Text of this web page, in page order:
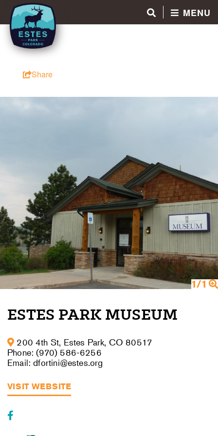
MENU
Share
1/1
ESTES PARK MUSEUM
200 4th St, Estes Park, CO 80517
Phone: (970) 586-6256
Email: dfortini@estes.org
VISIT WEBSITE